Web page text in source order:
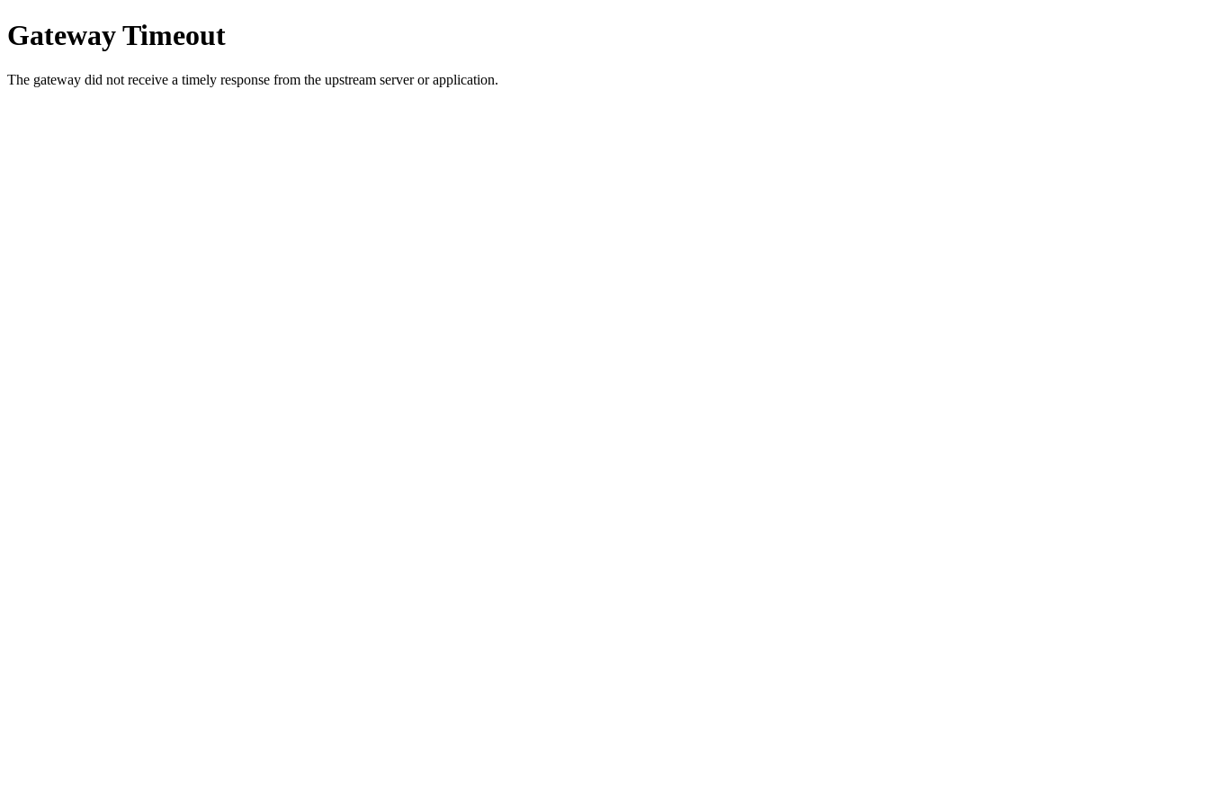
Gateway Timeout
The gateway did not receive a timely response from the upstream server or application.